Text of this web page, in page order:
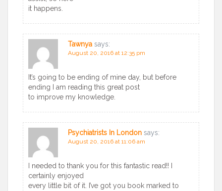
it happens.
Tawnya says:
August 20, 2016 at 12:35 pm
It’s going to be ending of mine day, but before
ending I am reading this great post
to improve my knowledge.
Psychiatrists In London says:
August 20, 2016 at 11:06 am
I needed to thank you for this fantastic read!! I
certainly enjoyed
every little bit of it. I’ve got you book marked to